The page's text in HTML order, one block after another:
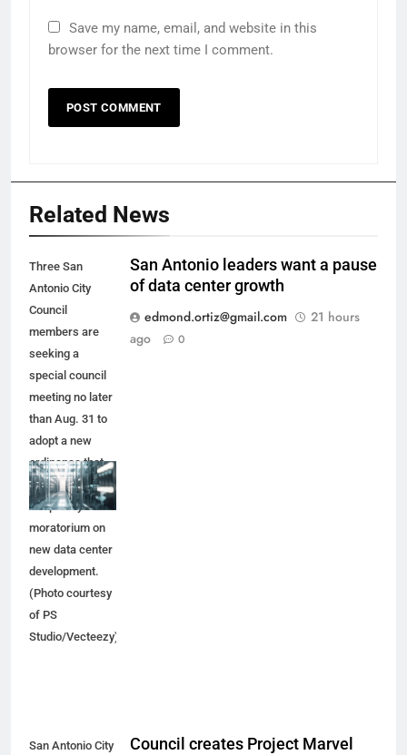
Save my name, email, and website in this
browser for the next time I comment.
Related News
Three San
Antonio City
Council
members are
seeking a
special council
meeting no later
than Aug. 31 to
adopt a new
ordinance that
would place a
temporary
moratorium on
new data center
development.
(Photo courtesy
of PS
Studio/Vecteezy)
San Antonio leaders want a pause
of data center growth
edmond.ortiz@gmail.com
21 hours
ago
0
San Antonio City
Council creates Project Marvel